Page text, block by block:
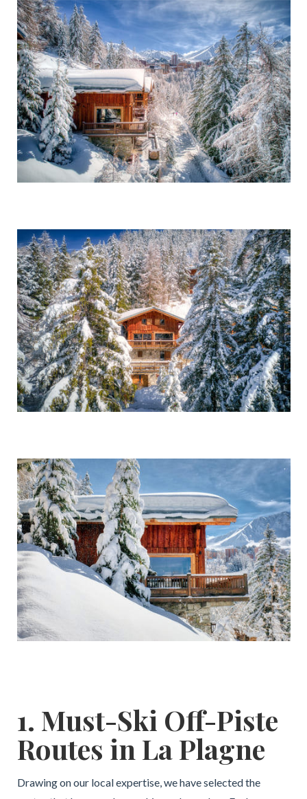
1. Must-Ski Off-Piste
Routes in La Plagne
Drawing on our local expertise, we have selected the